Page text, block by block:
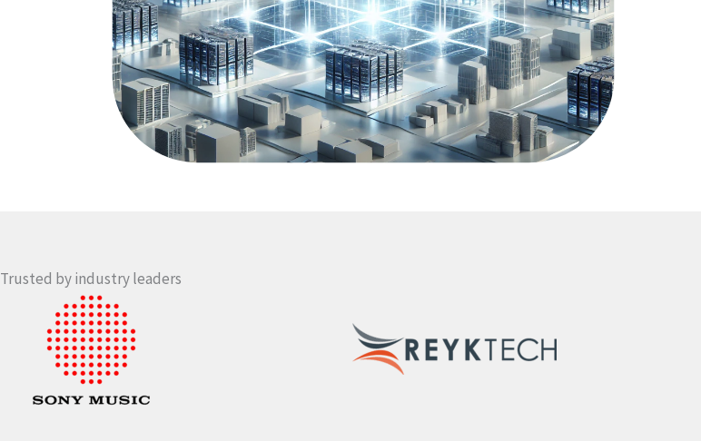
Trusted by industry leaders